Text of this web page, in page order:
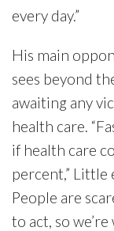
every day.”
His main
sees beyond
awaiting any
health care.
if health care
percent,” Little
People are
to act, so